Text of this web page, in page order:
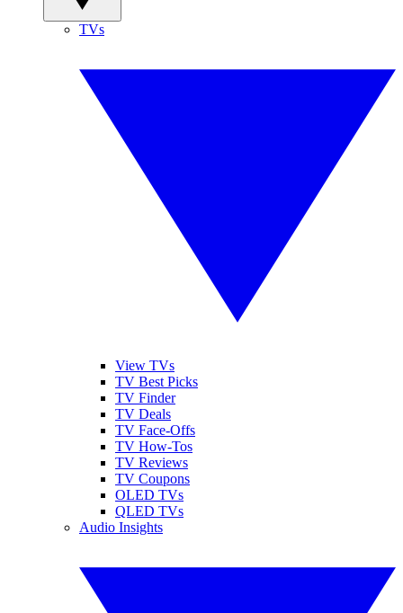
TVs
View TVs
TV Best Picks
TV Finder
TV Deals
TV Face-Offs
TV How-Tos
TV Reviews
TV Coupons
OLED TVs
QLED TVs
Audio Insights